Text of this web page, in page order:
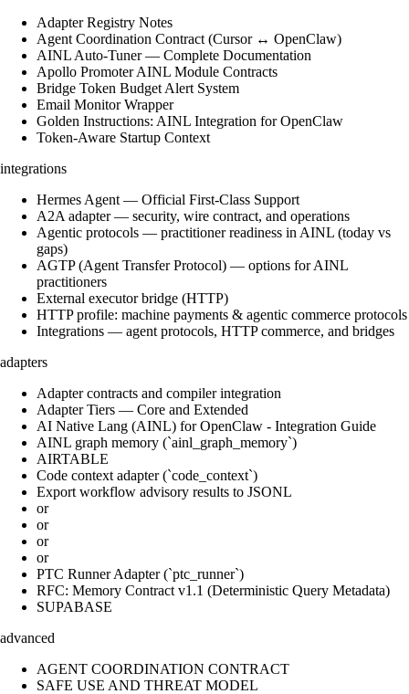
Adapter Registry Notes
Agent Coordination Contract (Cursor ↔ OpenClaw)
AINL Auto-Tuner — Complete Documentation
Apollo Promoter AINL Module Contracts
Bridge Token Budget Alert System
Email Monitor Wrapper
Golden Instructions: AINL Integration for OpenClaw
Token-Aware Startup Context
integrations
Hermes Agent — Official First-Class Support
A2A adapter — security, wire contract, and operations
Agentic protocols — practitioner readiness in AINL (today vs
gaps)
AGTP (Agent Transfer Protocol) — options for AINL
practitioners
External executor bridge (HTTP)
HTTP profile: machine payments & agentic commerce protocols
Integrations — agent protocols, HTTP commerce, and bridges
adapters
Adapter contracts and compiler integration
Adapter Tiers — Core and Extended
AI Native Lang (AINL) for OpenClaw - Integration Guide
AINL graph memory (`ainl_graph_memory`)
AIRTABLE
Code context adapter (`code_context`)
Export workflow advisory results to JSONL
or
or
or
or
PTC Runner Adapter (`ptc_runner`)
RFC: Memory Contract v1.1 (Deterministic Query Metadata)
SUPABASE
advanced
AGENT COORDINATION CONTRACT
SAFE USE AND THREAT MODEL